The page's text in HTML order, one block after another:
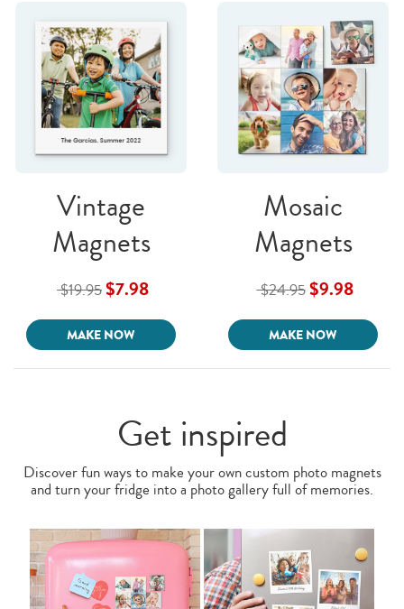
Vintage
Magnets
$19.95$7.98
MAKE NOW
Mosaic
Magnets
$24.95$9.98
MAKE NOW
Get inspired
Discover fun ways to make your own custom photo magnets
and turn your fridge into a photo gallery full of memories.